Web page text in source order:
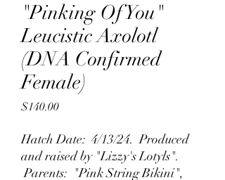
"Pinking Of You"
Leucistic Axolotl
(DNA Confirmed
Female)
$140.00Price
Hatch Date: 4/13/24. Produced
and raised by "Lizzy's Lotyls".
Parents: "Pink String Bikini",